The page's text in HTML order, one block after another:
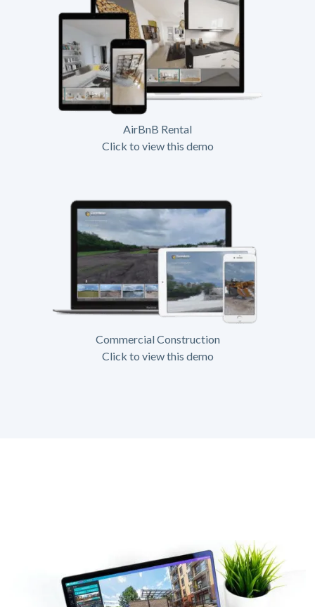
AirBnB Rental
Click to view this demo
Commercial Construction
Click to view this demo